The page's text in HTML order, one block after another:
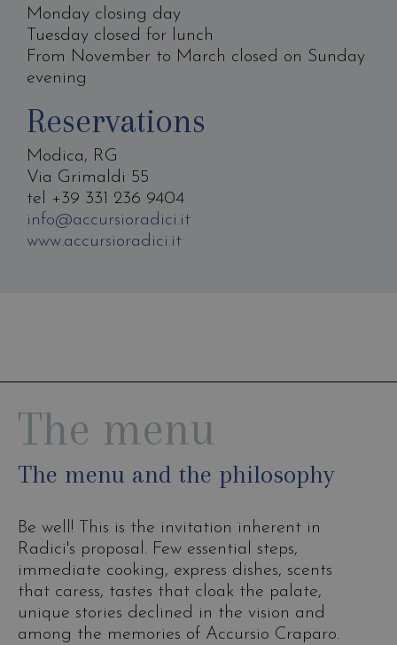
Monday closing day
Tuesday closed for lunch
From November to March closed on Sunday
evening
Reservations
Modica, RG
Via Grimaldi 55
tel +39 331 236 9404
info@accursioradici.it
www.accursioradici.it
The menu
The menu and the philosophy
Be well! This is the invitation inherent in
Radici's proposal. Few essential steps,
immediate cooking, express dishes, scents
that caress, tastes that cloak the palate,
unique stories declined in the vision and
among the memories of Accursio Craparo.